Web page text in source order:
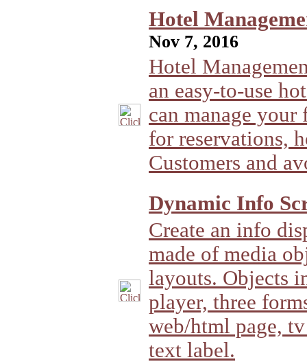
Hotel
Nov 7, 2016
Hotel
an easy-to-use
can manage
for reservations,
Customers and
Dynamic Info
Create an info
made of media
layouts. Objects
player, three
web/html page,
text label.